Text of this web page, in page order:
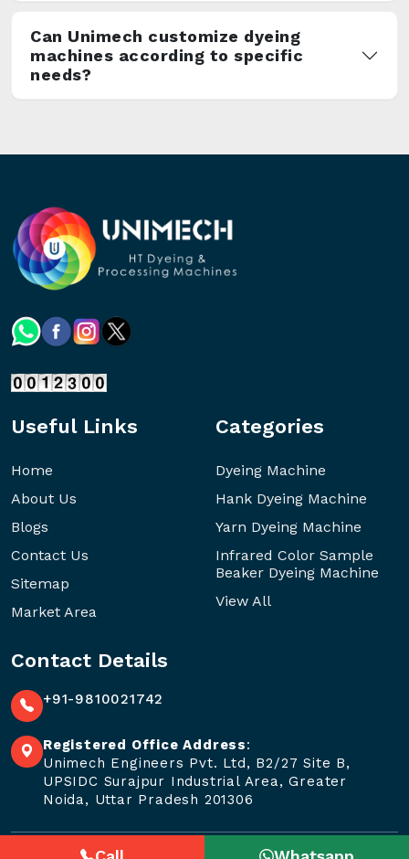
Can Unimech customize dyeing
machines according to specific
needs?
Useful Links
Home
About Us
Blogs
Contact Us
Sitemap
Market Area
Categories
Dyeing Machine
Hank Dyeing Machine
Yarn Dyeing Machine
Infrared Color Sample
Beaker Dyeing Machine
View All
Contact Details
+91-9810021742
Registered Office Address:
Unimech Engineers Pvt. Ltd, B2/27 Site B,
UPSIDC Surajpur Industrial Area, Greater
Noida, Uttar Pradesh 201306